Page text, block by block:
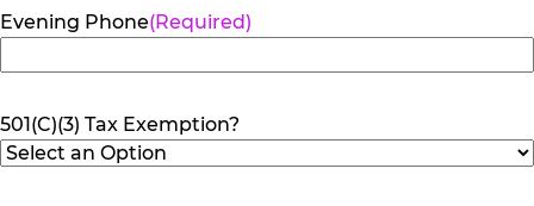
Evening Phone(Required)
501(C)(3) Tax Exemption?